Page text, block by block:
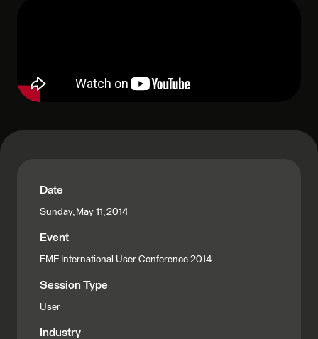
Date
Sunday, May 11, 2014
Event
FME International User Conference 2014
Session Type
User
Industry